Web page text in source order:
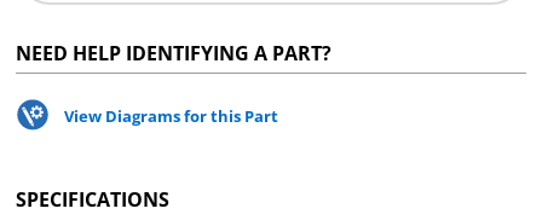
NEED HELP IDENTIFYING A PART?
View Diagrams for this Part
SPECIFICATIONS